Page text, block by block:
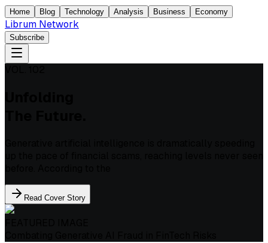
Home Blog Technology Analysis Business Economy
Librum Network
Subscribe
Read Cover Story